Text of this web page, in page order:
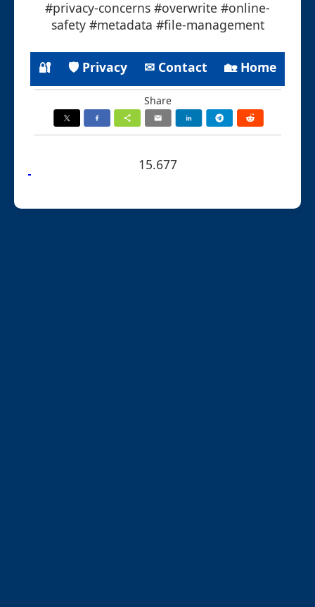
#privacy-concerns #overwrite #online-
safety #metadata #file-management
🔐 🛡 Privacy ✉ Contact 🏡 Home
Share
15.677